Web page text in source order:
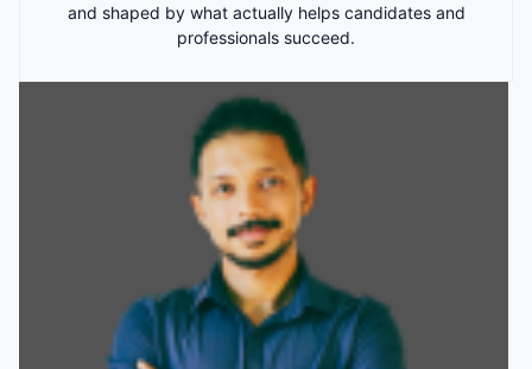
and shaped by what actually helps candidates and
professionals succeed.